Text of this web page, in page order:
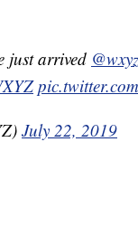
just arrived
July 22, 2019